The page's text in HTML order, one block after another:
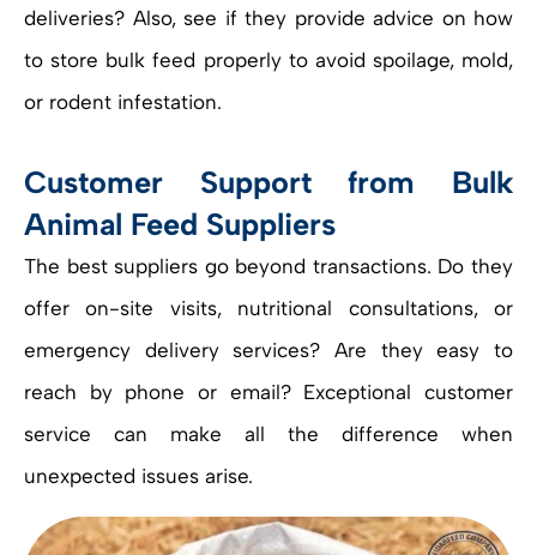
deliveries? Also, see if they provide advice on how
to store bulk feed properly to avoid spoilage, mold,
or rodent infestation.
Customer Support from Bulk
Animal Feed Suppliers
The best suppliers go beyond transactions. Do they
offer on-site visits, nutritional consultations, or
emergency delivery services? Are they easy to
reach by phone or email? Exceptional customer
service can make all the difference when
unexpected issues arise.